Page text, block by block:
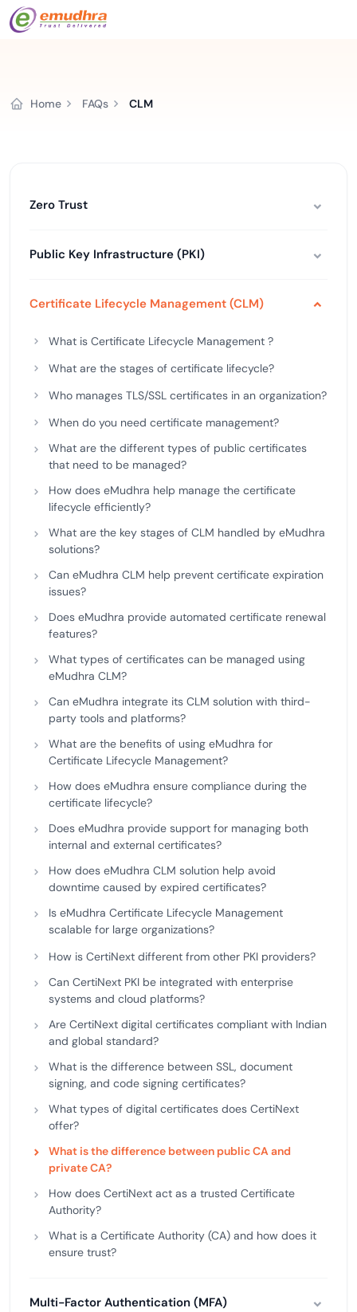
Home FAQs CLM
Zero Trust
Public Key Infrastructure (PKI)
Certificate Lifecycle Management (CLM)
What is Certificate Lifecycle Management ?
What are the stages of certificate lifecycle?
Who manages TLS/SSL certificates in an organization?
When do you need certificate management?
What are the different types of public certificates
that need to be managed?
How does eMudhra help manage the certificate
lifecycle efficiently?
What are the key stages of CLM handled by eMudhra
solutions?
Can eMudhra CLM help prevent certificate expiration
issues?
Does eMudhra provide automated certificate renewal
features?
What types of certificates can be managed using
eMudhra CLM?
Can eMudhra integrate its CLM solution with third-
party tools and platforms?
What are the benefits of using eMudhra for
Certificate Lifecycle Management?
How does eMudhra ensure compliance during the
certificate lifecycle?
Does eMudhra provide support for managing both
internal and external certificates?
How does eMudhra CLM solution help avoid
downtime caused by expired certificates?
Is eMudhra Certificate Lifecycle Management
scalable for large organizations?
How is CertiNext different from other PKI providers?
Can CertiNext PKI be integrated with enterprise
systems and cloud platforms?
Are CertiNext digital certificates compliant with Indian
and global standard?
What is the difference between SSL, document
signing, and code signing certificates?
What types of digital certificates does CertiNext
offer?
What is the difference between public CA and
private CA?
How does CertiNext act as a trusted Certificate
Authority?
What is a Certificate Authority (CA) and how does it
ensure trust?
Multi-Factor Authentication (MFA)